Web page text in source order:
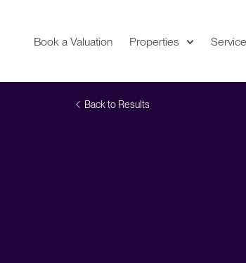
Book a Valuation Properties
Back to Results